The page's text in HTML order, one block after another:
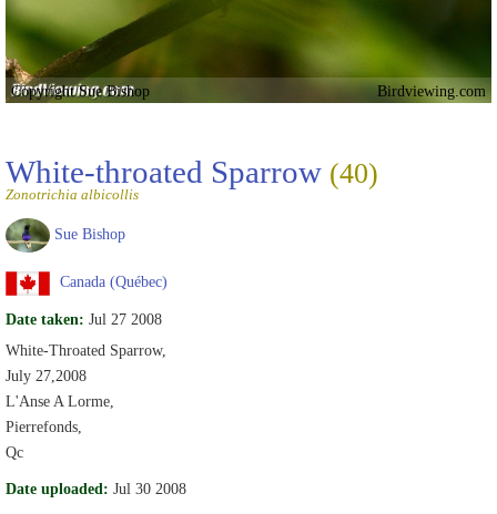
Copyright Sue Bishop Birdviewing.com
White-throated Sparrow (40)
Zonotrichia albicollis
Sue Bishop
Canada (Québec)
Date taken: Jul 27 2008
White-Throated Sparrow,
July 27,2008
L'Anse A Lorme,
Pierrefonds,
Qc
Date uploaded: Jul 30 2008